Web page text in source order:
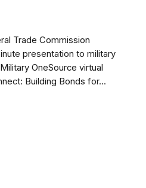
Trade Commission
presentation to military
OneSource virtual
Building Bonds for...